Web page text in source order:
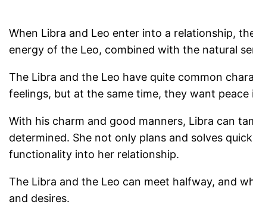
When Libra and Leo enter into a relationship,
energy of the Leo, combined with the natural
The Libra and the Leo have quite common
feelings, but at the same time, they want
With his charm and good manners, Libra can
determined. She not only plans and solves
functionality into her relationship.
The Libra and the Leo can meet halfway, and
and desires.